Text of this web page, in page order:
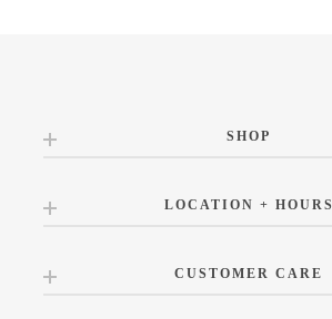
SHOP
LOCATION + HOURS
CUSTOMER CARE